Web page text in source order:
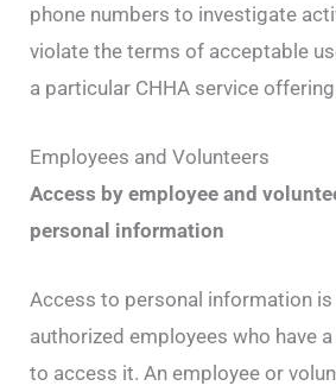
phone numbers to investigate
violate the terms of acceptable
a particular CHHA service
Employees and Volunteers
Access by employee and
personal information
Access to personal information
authorized employees who have
to access it. An employee or